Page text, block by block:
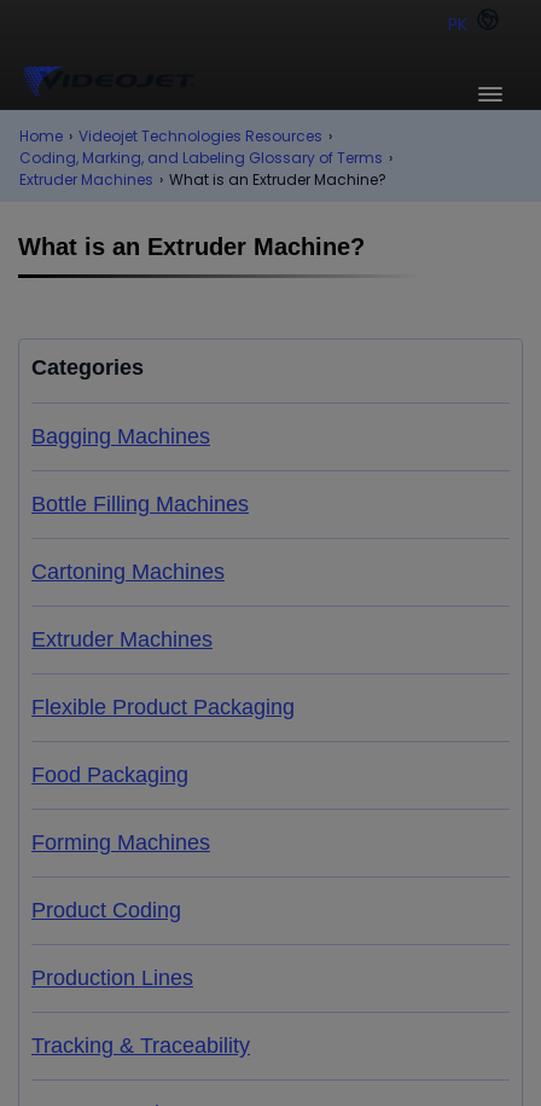
PK
Home › Videojet Technologies Resources ›
Coding, Marking, and Labeling Glossary of Terms ›
Extruder Machines › What is an Extruder Machine?
What is an Extruder Machine?
Categories
Bagging Machines
Bottle Filling Machines
Cartoning Machines
Extruder Machines
Flexible Product Packaging
Food Packaging
Forming Machines
Product Coding
Production Lines
Tracking & Traceability